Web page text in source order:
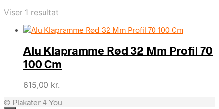
Viser 1 resultat
Alu Klapramme Rød 32 Mm Profil 70
100 Cm
615,00 kr.
© Plakater 4 You